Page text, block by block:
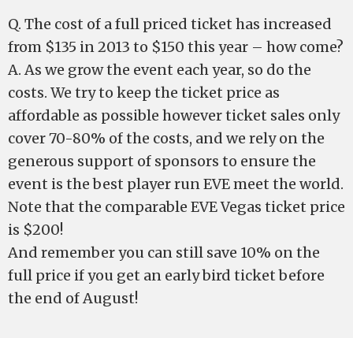
Q. The cost of a full priced ticket has increased
from $135 in 2013 to $150 this year – how come?
A. As we grow the event each year, so do the
costs. We try to keep the ticket price as
affordable as possible however ticket sales only
cover 70-80% of the costs, and we rely on the
generous support of sponsors to ensure the
event is the best player run EVE meet the world.
Note that the comparable EVE Vegas ticket price
is $200!
And remember you can still save 10% on the
full price if you get an early bird ticket before
the end of August!